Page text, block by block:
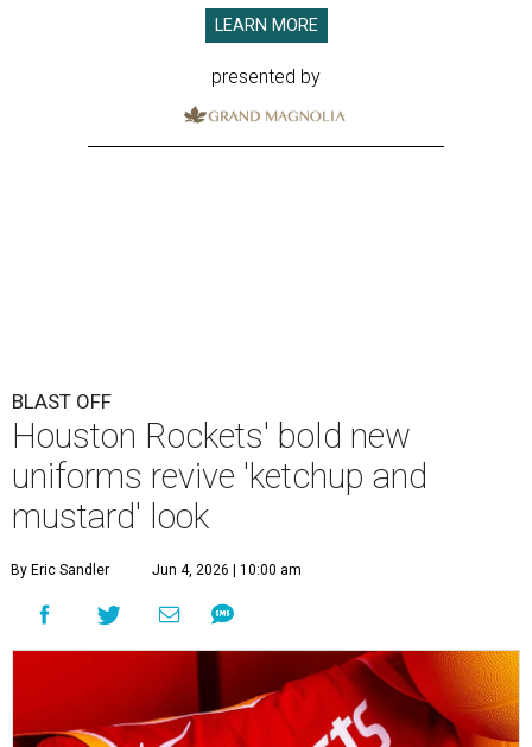
LEARN MORE
presented by
BLAST OFF
Houston Rockets' bold new
uniforms revive 'ketchup and
mustard' look
By Eric Sandler Jun 4, 2026 | 10:00 am